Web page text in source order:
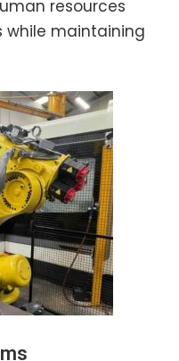
resources
while maintaining